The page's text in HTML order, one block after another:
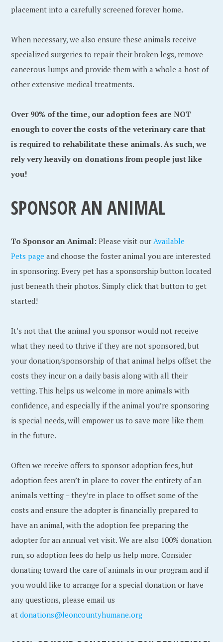
placement into a carefully screened forever home.
When necessary, we also ensure these animals receive
specialized surgeries to repair their broken legs, remove
cancerous lumps and provide them with a whole a host of
other extensive medical treatments.
Over 90% of the time, our adoption fees are NOT
enough to cover the costs of the veterinary care that
is required to rehabilitate these animals. As such, we
rely very heavily on donations from people just like
you!
SPONSOR AN ANIMAL
To Sponsor an Animal: Please visit ourAvailable
Pets page and choose the foster animal you are interested
in sponsoring. Every pet has a sponsorship button located
just beneath their photos. Simply click that button to get
started!
It’s not that the animal you sponsor would not receive
what they need to thrive if they are not sponsored, but
your donation/sponsorship of that animal helps offset the
costs they incur on a daily basis along with all their
vetting. This helps us welcome in more animals with
confidence, and especially if the animal you’re sponsoring
is special needs, will empower us to save more like them
in the future.
Often we receive offers to sponsor adoption fees, but
adoption fees aren’t in place to cover the entirety of an
animals vetting – they’re in place to offset some of the
costs and ensure the adopter is financially prepared to
have an animal, with the adoption fee preparing the
adopter for an annual vet visit. We are also 100% donation
run, so adoption fees do help us help more. Consider
donating toward the care of animals in our program and if
you would like to arrange for a special donation or have
any questions, please email us
atdonations@leoncountyhumane.org